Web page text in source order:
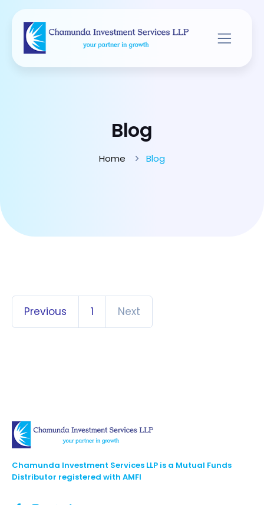
Blog
Home Blog
Previous 1 Next
Chamunda Investment Services LLP is a Mutual Funds
Distributor registered with AMFI